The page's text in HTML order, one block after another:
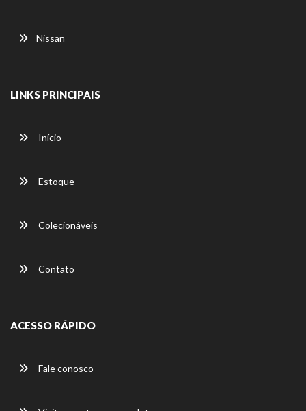
Nissan
LINKS PRINCIPAIS
Início
Estoque
Colecionáveis
Contato
ACESSO RÁPIDO
Fale conosco